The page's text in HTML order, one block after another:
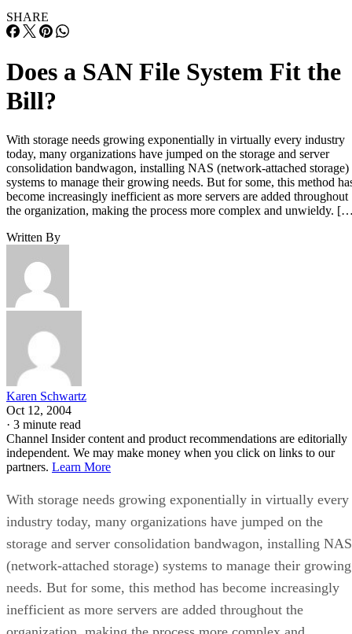
SHARE
Does a SAN File System Fit the
Bill?
With storage needs growing exponentially in virtually every industry
today, many organizations have jumped on the storage and server
consolidation bandwagon, installing NAS (network-attached storage)
systems to manage their growing needs. But for some, this method
become increasingly inefficient as more servers are added throughout
the organization, making the process more complex and unwieldy.
Written By
Karen Schwartz
Oct 12, 2004
· 3 minute read
Channel Insider content and product recommendations are editorially
independent. We may make money when you click on links to our
partners. Learn More
With storage needs growing exponentially in virtually every
industry today, many organizations have jumped on the
storage and server consolidation bandwagon, installing NAS
(network-attached storage) systems to manage their growing
needs. But for some, this method has become increasingly
inefficient as more servers are added throughout the